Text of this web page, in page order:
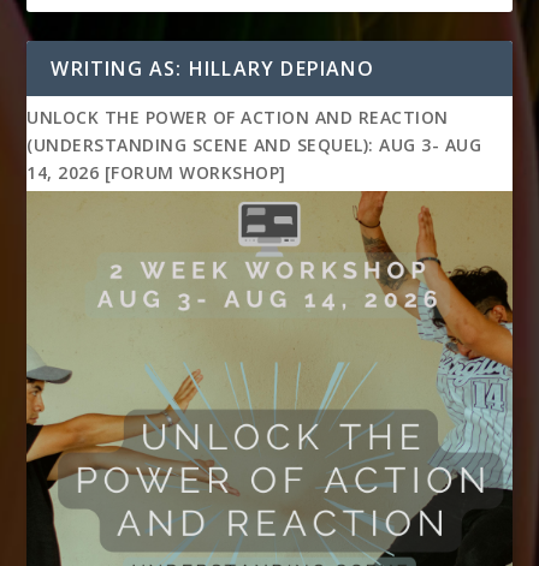
WRITING AS: HILLARY DEPIANO
UNLOCK THE POWER OF ACTION AND REACTION
(UNDERSTANDING SCENE AND SEQUEL): AUG 3- AUG
14, 2026 [FORUM WORKSHOP]